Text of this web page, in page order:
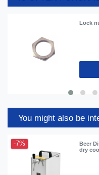
Lock
You might also be
-7%
Beer
dry